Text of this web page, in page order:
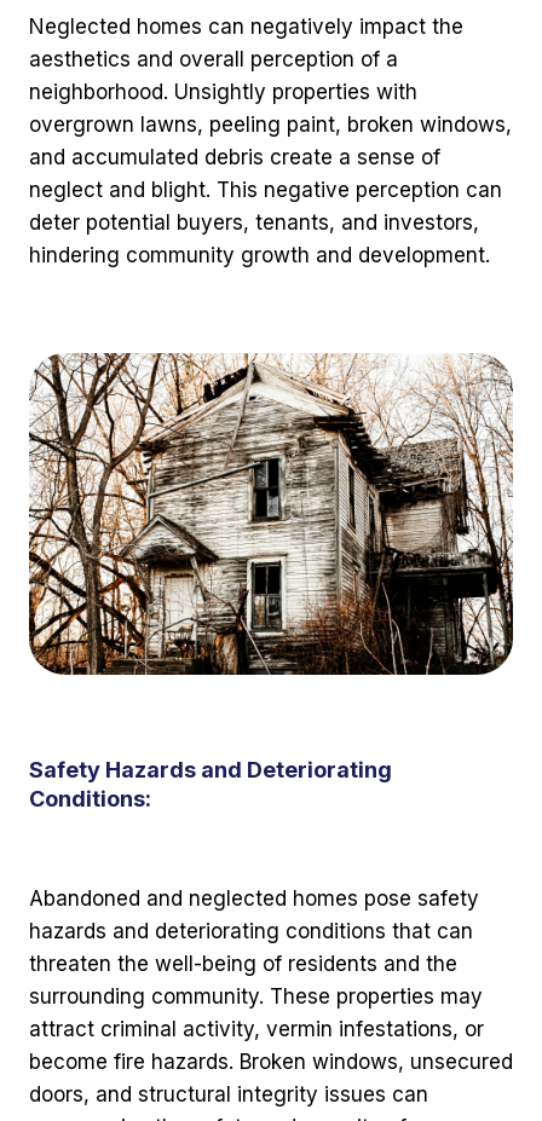
Neglected homes can negatively impact the
aesthetics and overall perception of a
neighborhood. Unsightly properties with
overgrown lawns, peeling paint, broken windows,
and accumulated debris create a sense of
neglect and blight. This negative perception can
deter potential buyers, tenants, and investors,
hindering community growth and development.
Safety Hazards and Deteriorating
Conditions:
Abandoned and neglected homes pose safety
hazards and deteriorating conditions that can
threaten the well-being of residents and the
surrounding community. These properties may
attract criminal activity, vermin infestations, or
become fire hazards. Broken windows, unsecured
doors, and structural integrity issues can